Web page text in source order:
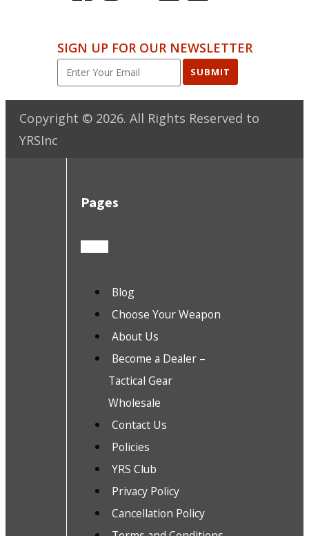
SIGN UP FOR OUR NEWSLETTER
SUBMIT
Copyright © 2026. All Rights Reserved to
YRSInc
Pages
Blog
Choose Your Weapon
About Us
Become a Dealer –
Tactical Gear
Wholesale
Contact Us
Policies
YRS Club
Privacy Policy
Cancellation Policy